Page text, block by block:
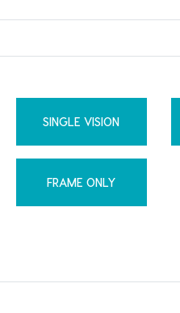
SINGLE VISION
FRAME ONLY